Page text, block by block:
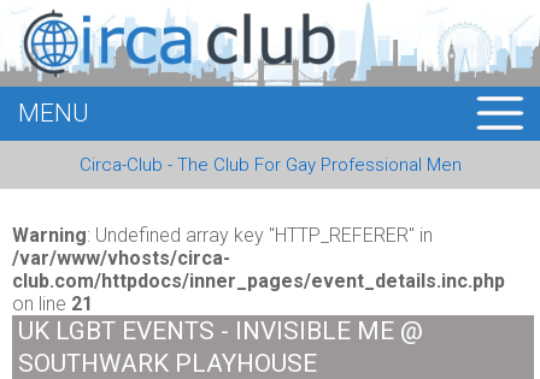
MEMBERS
EVENTS
BUSINESS
E-CARDS
MENU
Circa-Club - The Club For Gay Professional Men
Warning: Undefined array key "HTTP_REFERER" in
/var/www/vhosts/circa-
club.com/httpdocs/inner_pages/event_details.inc.php
on line 21
UK LGBT EVENTS - INVISIBLE ME @
SOUTHWARK PLAYHOUSE